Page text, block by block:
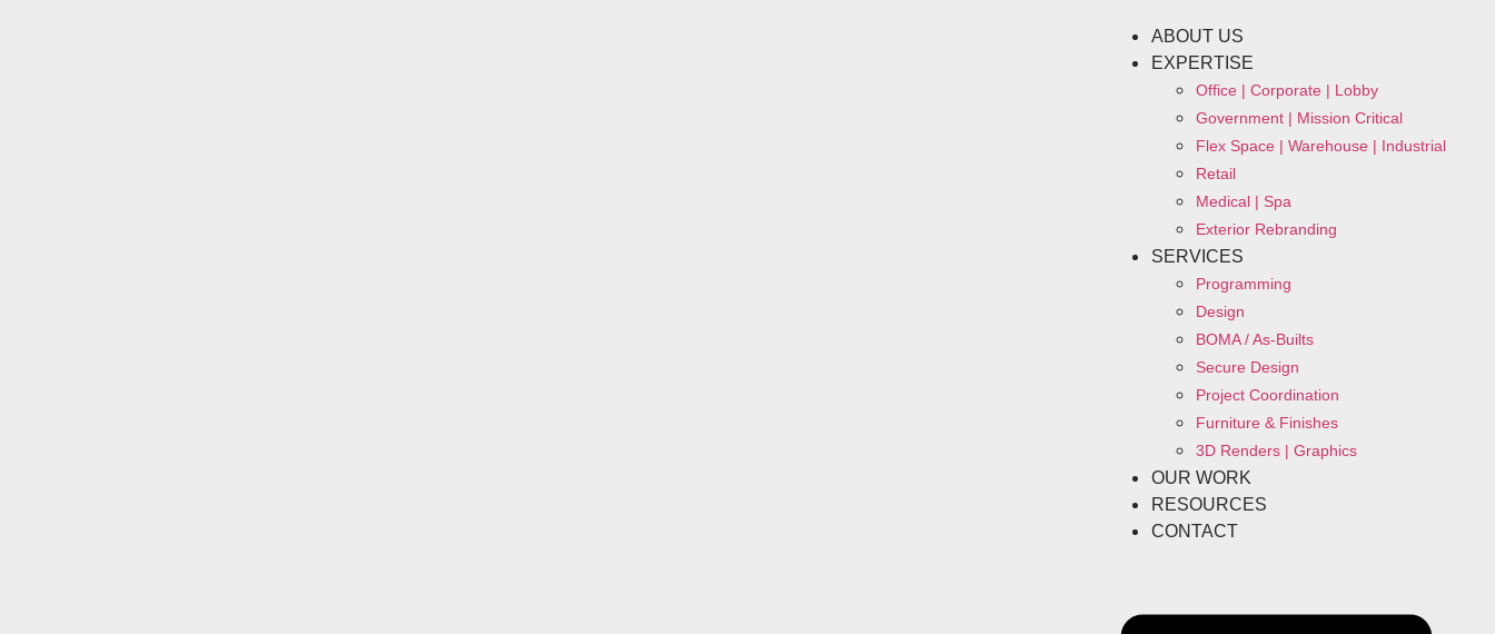
ABOUT US
EXPERTISE
Office | Corporate | Lobby
Government | Mission Critical
Flex Space | Warehouse | Industrial
Retail
Medical | Spa
Exterior Rebranding
SERVICES
Programming
Design
BOMA / As-Builts
Secure Design
Project Coordination
Furniture & Finishes
3D Renders | Graphics
OUR WORK
RESOURCES
CONTACT